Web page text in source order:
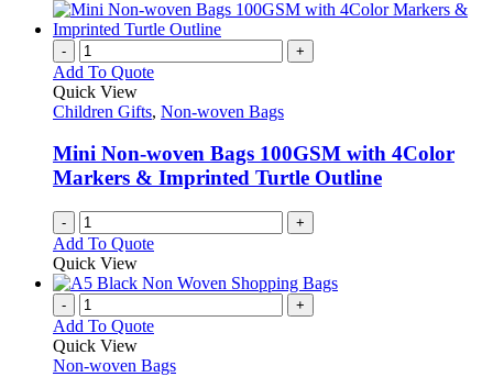
- +
Add To Quote
Quick View
Children Gifts, Non-woven Bags
Mini Non-woven Bags 100GSM with 4Color
Markers & Imprinted Turtle Outline
- +
Add To Quote
Quick View
- +
Add To Quote
Quick View
Non-woven Bags